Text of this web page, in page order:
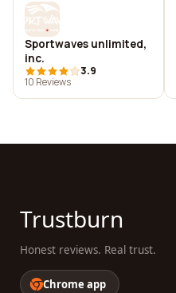
Sportwaves unlimited,
inc.
3.9
10 Reviews
Trustburn
Honest reviews. Real trust.
Chrome app